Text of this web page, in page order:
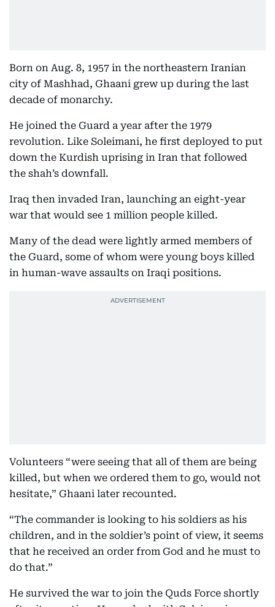
Born on Aug. 8, 1957 in the northeastern Iranian
city of Mashhad, Ghaani grew up during the last
decade of monarchy.
He joined the Guard a year after the 1979
revolution. Like Soleimani, he first deployed to put
down the Kurdish uprising in Iran that followed
the shah’s downfall.
Iraq then invaded Iran, launching an eight-year
war that would see 1 million people killed.
Many of the dead were lightly armed members of
the Guard, some of whom were young boys killed
in human-wave assaults on Iraqi positions.
Volunteers “were seeing that all of them are being
killed, but when we ordered them to go, would not
hesitate,” Ghaani later recounted.
“The commander is looking to his soldiers as his
children, and in the soldier’s point of view, it seems
that he received an order from God and he must to
do that.”
He survived the war to join the Quds Force shortly